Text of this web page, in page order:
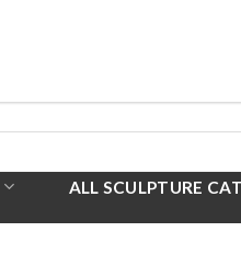
ALL SCULPTURE